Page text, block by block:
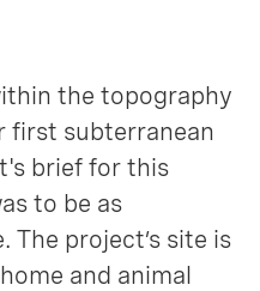
the topography
first subterranean
brief for this
to be as
The project’s site is
and animal